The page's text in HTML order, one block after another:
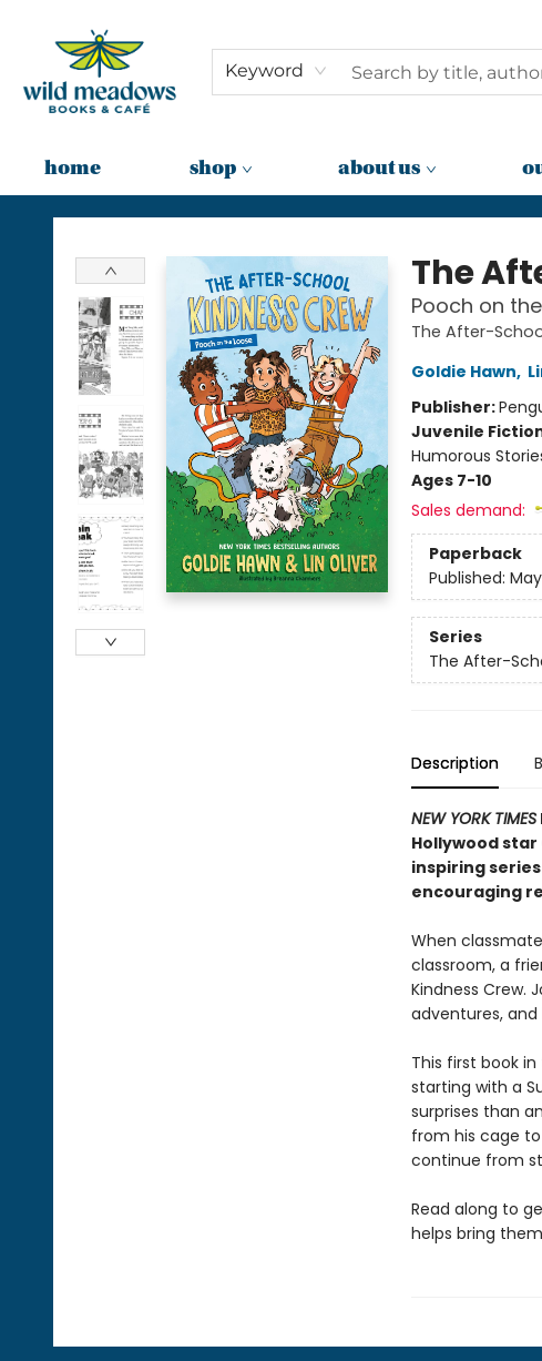
Keyword
home shop about us
Wild Meadows Books & Cafe
The
Pooch on
The After-
Goldie Hawn,
Publisher:
Juvenile
Humorous
Ages 7-10
Sales demand:
Paperback
Published:
Series
The After-
Description
NEW YORK TIMES
Hollywood
inspiring
encouraging
When
classroom, a
Kindness Crew.
adventures,
This first book
starting with a
surprises than
from his cage
continue from
Read along to
helps bring